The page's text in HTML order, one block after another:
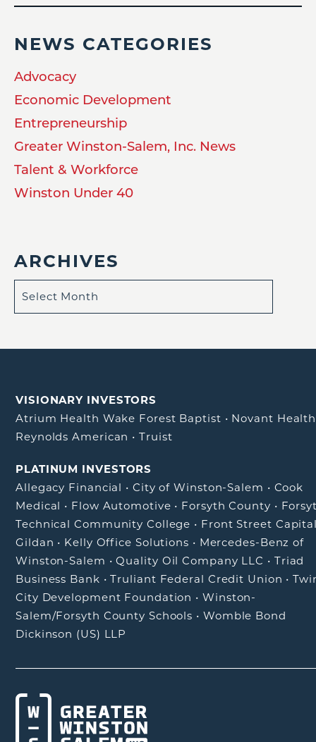
NEWS CATEGORIES
Advocacy
Economic Development
Entrepreneurship
Greater Winston-Salem, Inc. News
Talent & Workforce
Winston Under 40
ARCHIVES
VISIONARY INVESTORS
Atrium Health Wake Forest Baptist • Novant Health
Reynolds American •Truist
PLATINUM INVESTORS
Allegacy Financial • City of Winston-Salem • Cook
Medical • Flow Automotive • Forsyth County •
Technical Community College • Front Street
Gildan • Kelly Office Solutions • Mercedes-Benz of
Winston-Salem •Quality Oil Company LLC • Triad
Business Bank •Truliant Federal Credit Union •
City Development Foundation •Winston-
Salem/Forsyth County Schools • Womble Bond
Dickinson (US) LLP